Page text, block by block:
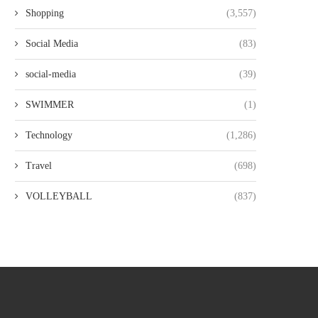
Shopping (3,557)
Social Media (83)
social-media (39)
SWIMMER (1)
Technology (1,286)
Travel (698)
VOLLEYBALL (837)